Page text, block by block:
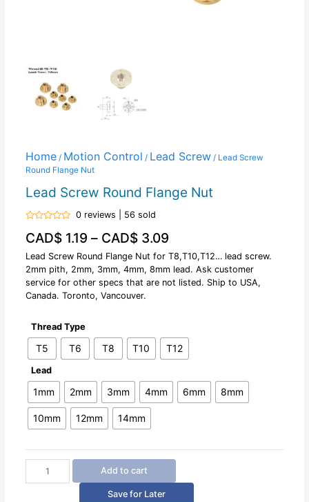
Home/ Motion Control / Lead Screw/ Lead Screw
Round Flange Nut
Lead Screw Round Flange Nut
0
out
of
5
0 reviews | 56 sold
CAD$1.19 – CAD$3.09
Lead Screw Round Flange Nut for T8,T10,T12… lead screw.
2mm pith, 2mm, 3mm, 4mm, 8mm lead. Ask customer
service for other specs that are not listed. Ship to USA,
Canada. Toronto, Vancouver.
Thread Type
T5 T6 T8 T10 T12
Lead
1mm 2mm 3mm 4mm 6mm 8mm
10mm 12mm 14mm
Screw
Add to cart
Save for Later